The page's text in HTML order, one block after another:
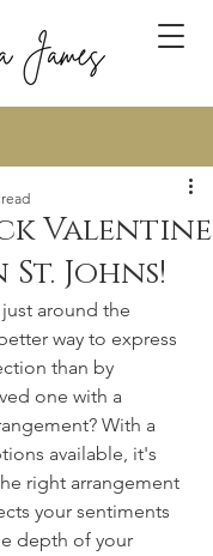
Valentine
Johns!
around the
way to express
than by
one with a
With a
available, it's
right arrangement
your sentiments
depth of your